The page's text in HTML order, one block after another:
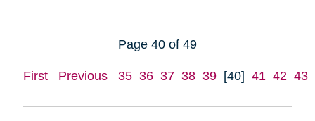
Page 40 of 49
First Previous 35 36 37 38 39 [40] 41 42 43